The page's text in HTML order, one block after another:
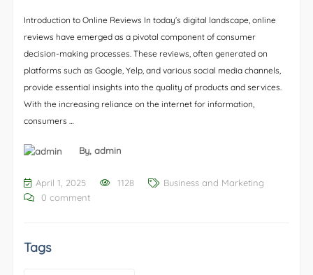
Introduction to Online Reviews In today’s digital landscape, online
reviews have emerged as a pivotal component of consumer
decision-making processes. These reviews, often generated on
platforms such as Google, Yelp, and various social media channels,
provide essential insights into the quality of products and services.
With the increasing reliance on the internet for information,
consumers …
By, admin
April 1, 2025 1128
Business and Marketing
0 comment
Tags